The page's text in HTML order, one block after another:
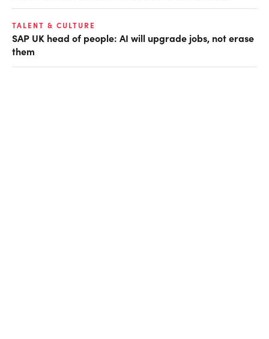
TALENT & CULTURE
SAP UK head of people: AI will upgrade jobs, not erase
them